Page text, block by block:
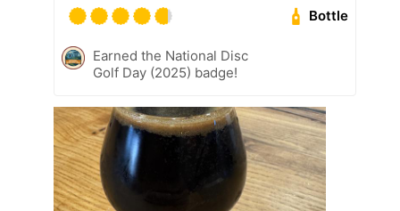
Bottle
Earned the National Disc
Golf Day (2025) badge!